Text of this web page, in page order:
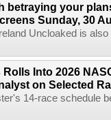
betraying your
Sunday, 30
Uncloaked is
Rolls Into 2026
on Selected
14-race schedule